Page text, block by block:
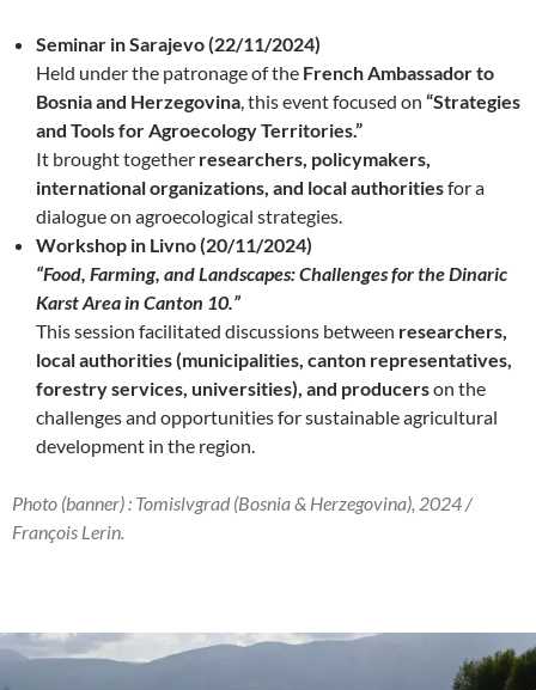
Seminar in Sarajevo (22/11/2024)
Held under the patronage of the French Ambassador to
Bosnia and Herzegovina, this event focused on “Strategies
and Tools for Agroecology Territories.”
It brought together researchers, policymakers,
international organizations, and local authoritiesfor a
dialogue on agroecological strategies.
Workshop in Livno (20/11/2024)
“Food, Farming, and Landscapes: Challenges for the Dinaric
Karst Area in Canton 10.”
This session facilitated discussions between researchers,
local authorities (municipalities, canton representatives,
forestry services, universities), and producerson the
challenges and opportunities for sustainable agricultural
development in the region.
Photo (banner) : Tomislvgrad (Bosnia & Herzegovina), 2024 /
François Lerin.